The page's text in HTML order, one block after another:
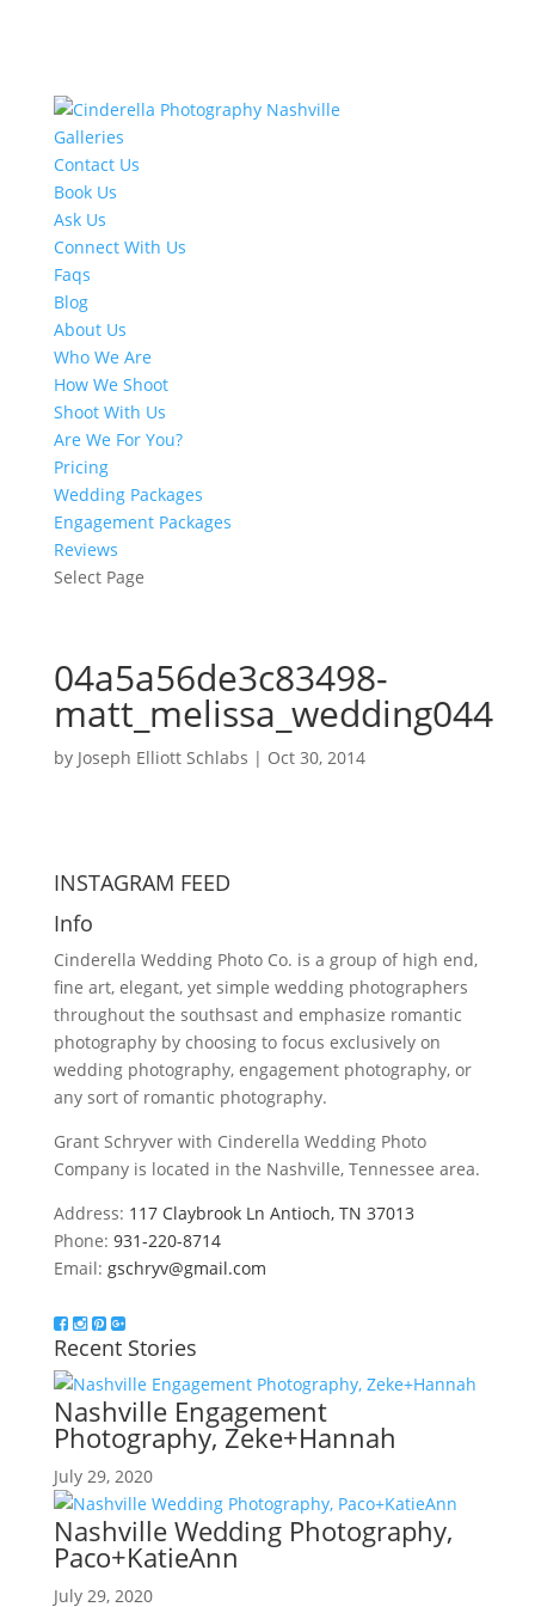
Galleries
Contact Us
Book Us
Ask Us
Connect With Us
Faqs
Blog
About Us
Who We Are
How We Shoot
Shoot With Us
Are We For You?
Pricing
Wedding Packages
Engagement Packages
Reviews
Select Page
04a5a56de3c83498-
matt_melissa_wedding044
by Joseph Elliott Schlabs | Oct 30, 2014
INSTAGRAM FEED
Info
Cinderella Wedding Photo Co. is a group of high end,
fine art, elegant, yet simple wedding photographers
throughout the southsast and emphasize romantic
photography by choosing to focus exclusively on
wedding photography, engagement photography, or
any sort of romantic photography.
Grant Schryver with Cinderella Wedding Photo
Company is located in the Nashville, Tennessee area.
Address: 117 Claybrook Ln Antioch, TN 37013
Phone: 931-220-8714
Email: gschryv@gmail.com
Recent Stories
Nashville Engagement
Photography, Zeke+Hannah
July 29, 2020
Nashville Wedding Photography,
Paco+KatieAnn
July 29, 2020